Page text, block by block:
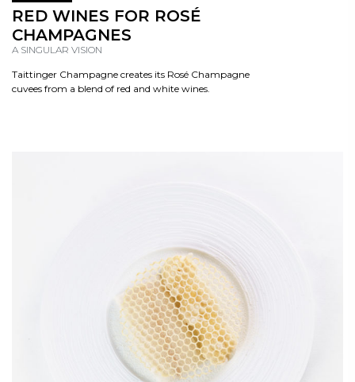
RED WINES FOR ROSÉ
CHAMPAGNES
A SINGULAR VISION
Taittinger Champagne creates its Rosé Champagne
cuvees from a blend of red and white wines.